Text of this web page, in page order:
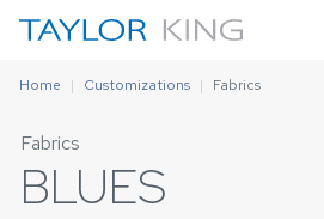
Home Customizations Fabrics
Fabrics
BLUES